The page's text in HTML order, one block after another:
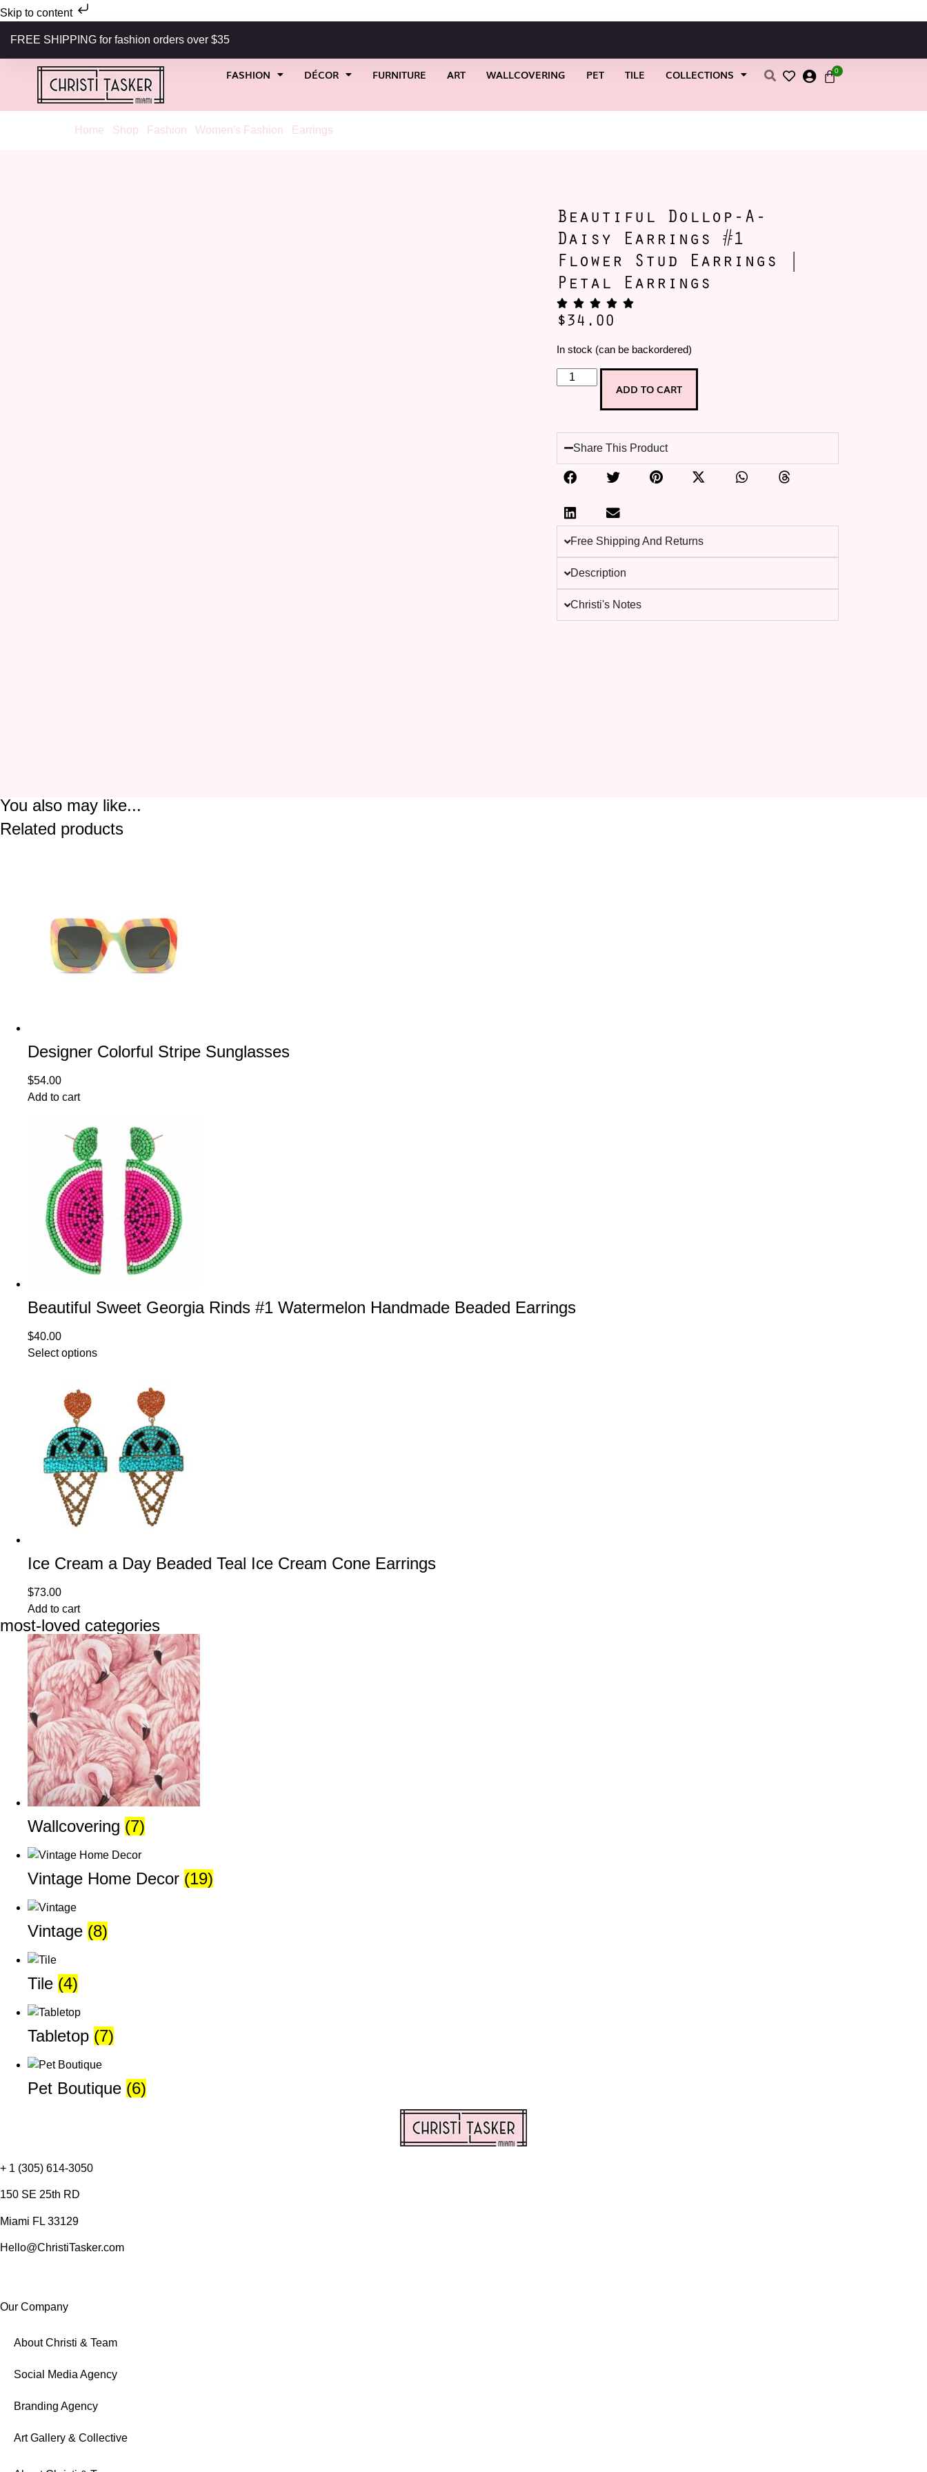
Skip to content
FREE SHIPPING for fashion orders over $35
FASHION DÉCOR FURNITURE ART WALLCOVERING PET TILE COLLECTIONS 0
Home Shop Fashion Women's Fashion Earrings
Beautiful Dollop-A-
Daisy Earrings #1
Flower Stud Earrings |
Petal Earrings
$34.00
In stock (can be backordered)
ADD TO CART
Share This Product
Free Shipping And Returns
Description
Christi's Notes
You also may like...
Related products
Designer Colorful Stripe Sunglasses
$54.00
Add to cart
Beautiful Sweet Georgia Rinds #1 Watermelon Handmade Beaded Earrings
$40.00
Select options
Ice Cream a Day Beaded Teal Ice Cream Cone Earrings
$73.00
Add to cart
most-loved categories
Wallcovering (7)
Vintage Home Decor (19)
Vintage (8)
Tile (4)
Tabletop (7)
Pet Boutique (6)
+ 1 (305) 614-3050
150 SE 25th RD
Miami FL 33129
Hello@ChristiTasker.com
Our Company
About Christi & Team
Social Media Agency
Branding Agency
Art Gallery & Collective